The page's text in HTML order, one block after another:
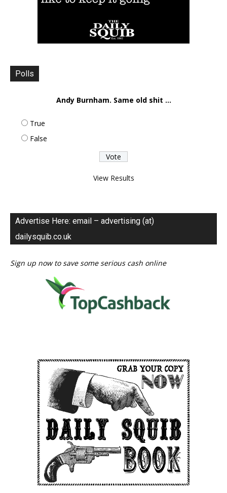
Polls
Andy Burnham. Same old shit ...
True
False
View Results
Advertise Here: email – advertising (at)
dailysquib.co.uk
Sign up now to save some serious cash online